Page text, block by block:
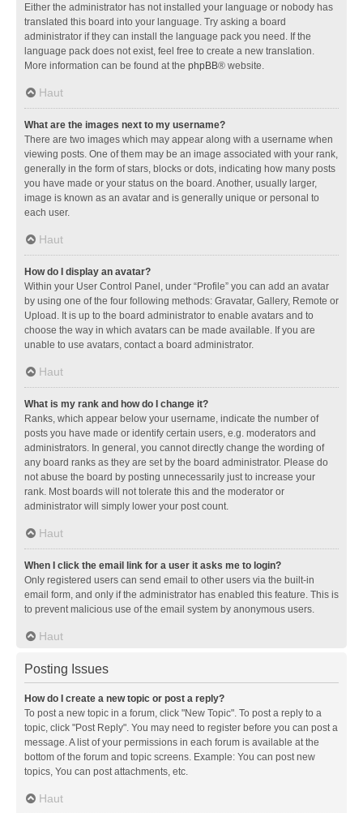
Either the administrator has not installed your language or nobody has
translated this board into your language. Try asking a board
administrator if they can install the language pack you need. If the
language pack does not exist, feel free to create a new translation.
More information can be found at the phpBB® website.
Haut
What are the images next to my username?
There are two images which may appear along with a username when
viewing posts. One of them may be an image associated with your rank,
generally in the form of stars, blocks or dots, indicating how many posts
you have made or your status on the board. Another, usually larger,
image is known as an avatar and is generally unique or personal to
each user.
Haut
How do I display an avatar?
Within your User Control Panel, under “Profile” you can add an avatar
by using one of the four following methods: Gravatar, Gallery, Remote or
Upload. It is up to the board administrator to enable avatars and to
choose the way in which avatars can be made available. If you are
unable to use avatars, contact a board administrator.
Haut
What is my rank and how do I change it?
Ranks, which appear below your username, indicate the number of
posts you have made or identify certain users, e.g. moderators and
administrators. In general, you cannot directly change the wording of
any board ranks as they are set by the board administrator. Please do
not abuse the board by posting unnecessarily just to increase your
rank. Most boards will not tolerate this and the moderator or
administrator will simply lower your post count.
Haut
When I click the email link for a user it asks me to login?
Only registered users can send email to other users via the built-in
email form, and only if the administrator has enabled this feature. This is
to prevent malicious use of the email system by anonymous users.
Haut
Posting Issues
How do I create a new topic or post a reply?
To post a new topic in a forum, click "New Topic". To post a reply to a
topic, click "Post Reply". You may need to register before you can post a
message. A list of your permissions in each forum is available at the
bottom of the forum and topic screens. Example: You can post new
topics, You can post attachments, etc.
Haut